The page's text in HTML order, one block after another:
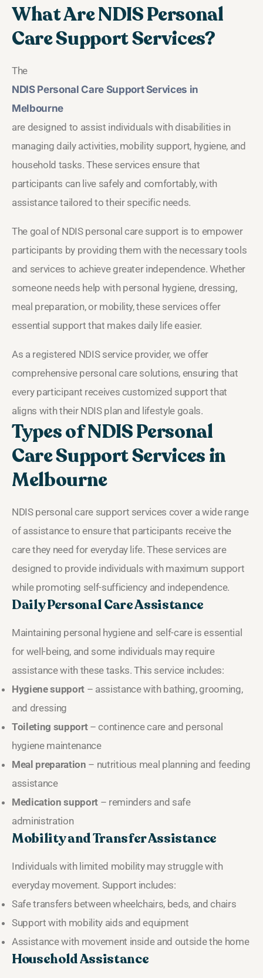
What Are NDIS Personal
Care Support Services?
The
NDIS Personal Care Support Services in
Melbourne
are designed to assist individuals with disabilities in
managing daily activities, mobility support, hygiene, and
household tasks. These services ensure that
participants can live safely and comfortably, with
assistance tailored to their specific needs.
The goal of NDIS personal care support is to empower
participants by providing them with the necessary tools
and services to achieve greater independence. Whether
someone needs help with personal hygiene, dressing,
meal preparation, or mobility, these services offer
essential support that makes daily life easier.
As a registered NDIS service provider, we offer
comprehensive personal care solutions, ensuring that
every participant receives customized support that
aligns with their NDIS plan and lifestyle goals.
Types of NDIS Personal
Care Support Services in
Melbourne
NDIS personal care support services cover a wide range
of assistance to ensure that participants receive the
care they need for everyday life. These services are
designed to provide individuals with maximum support
while promoting self-sufficiency and independence.
Daily Personal Care Assistance
Maintaining personal hygiene and self-care is essential
for well-being, and some individuals may require
assistance with these tasks. This service includes:
Hygiene support– assistance with bathing, grooming,
and dressing
Toileting support– continence care and personal
hygiene maintenance
Meal preparation – nutritious meal planning and feeding
assistance
Medication support– reminders and safe
administration
Mobility and Transfer Assistance
Individuals with limited mobility may struggle with
everyday movement. Support includes:
Safe transfers between wheelchairs, beds, and chairs
Support with mobility aids and equipment
Assistance with movement inside and outside the home
Household Assistance